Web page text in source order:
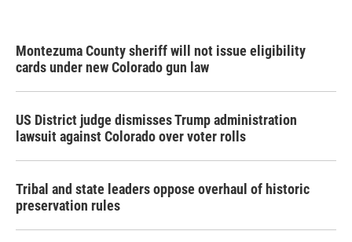
Montezuma County sheriff will not issue eligibility
cards under new Colorado gun law
US District judge dismisses Trump administration
lawsuit against Colorado over voter rolls
Tribal and state leaders oppose overhaul of historic
preservation rules